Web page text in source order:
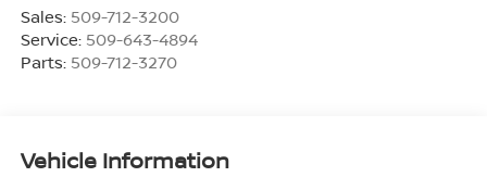
Sales: 509-712-3200
Service: 509-643-4894
Parts: 509-712-3270
Vehicle Information